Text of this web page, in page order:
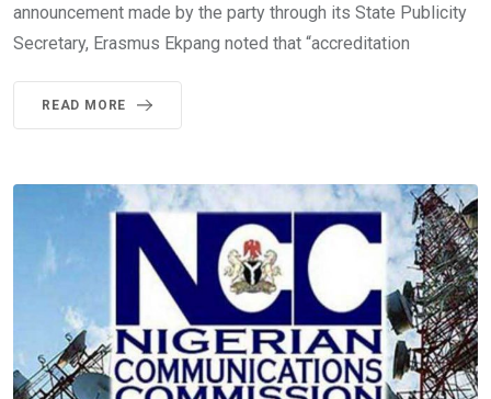
announcement made by the party through its State Publicity
Secretary, Erasmus Ekpang noted that “accreditation
READ MORE